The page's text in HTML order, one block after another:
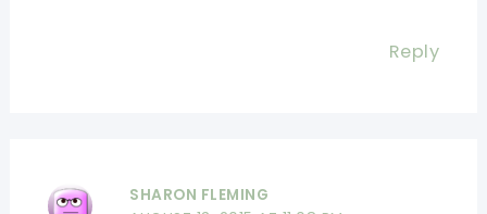
Reply
SHARON FLEMING